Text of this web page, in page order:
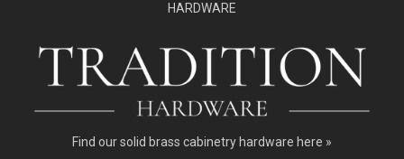
HARDWARE
Find oursolid brass cabinetry hardware here »